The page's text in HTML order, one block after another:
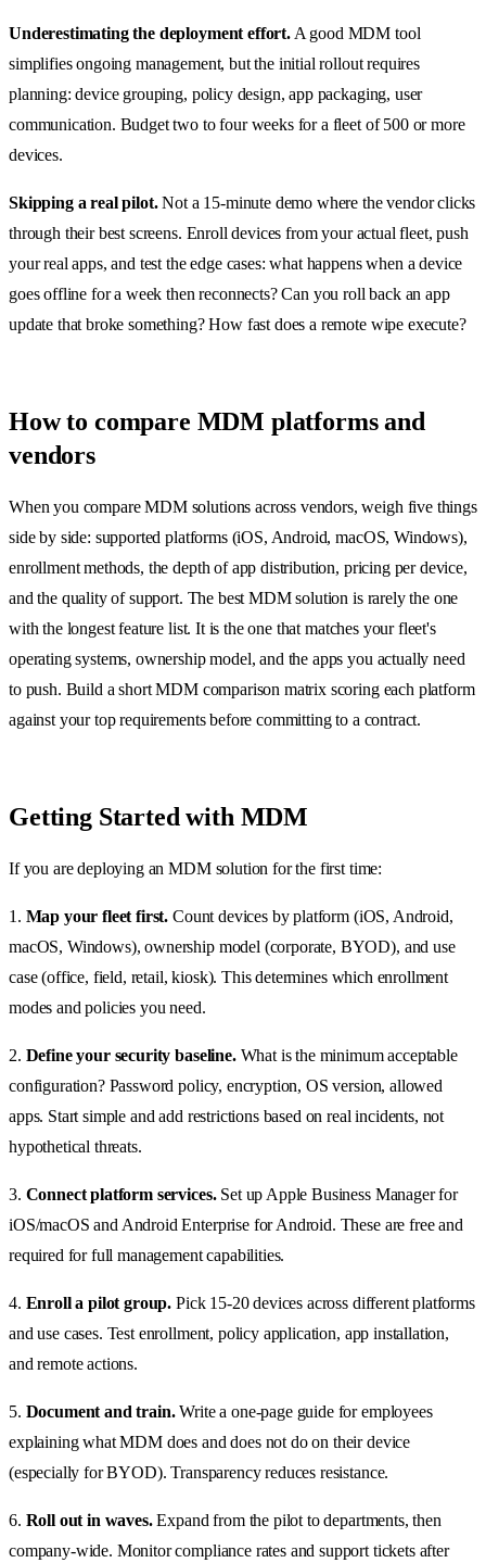
Underestimating the deployment effort.A good MDM tool
simplifies ongoing management, but the initial rollout requires
planning: device grouping, policy design, app packaging, user
communication. Budget two to four weeks for a fleet of 500 or more
devices.
Skipping a real pilot.Not a 15-minute demo where the vendor clicks
through their best screens. Enroll devices from your actual fleet, push
your real apps, and test the edge cases: what happens when a device
goes offline for a week then reconnects? Can you roll back an app
update that broke something? How fast does a remote wipe execute?
How to compare MDM platforms and
vendors
When you compare MDM solutions across vendors, weigh five things
side by side: supported platforms (iOS, Android, macOS, Windows),
enrollment methods, the depth of app distribution, pricing per device,
and the quality of support. The best MDM solution is rarely the one
with the longest feature list. It is the one that matches your fleet's
operating systems, ownership model, and the apps you actually need
to push. Build a short MDM comparison matrix scoring each platform
against your top requirements before committing to a contract.
Getting Started with MDM
If you are deploying an MDM solution for the first time:
1. Map your fleet first. Count devices by platform (iOS, Android,
macOS, Windows), ownership model (corporate, BYOD), and use
case (office, field, retail, kiosk). This determines which enrollment
modes and policies you need.
2. Define your security baseline.What is the minimum acceptable
configuration? Password policy, encryption, OS version, allowed
apps. Start simple and add restrictions based on real incidents, not
hypothetical threats.
3. Connect platform services.Set up Apple Business Manager for
iOS/macOS and Android Enterprise for Android. These are free and
required for full management capabilities.
4. Enroll a pilot group. Pick 15-20 devices across different platforms
and use cases. Test enrollment, policy application, app installation,
and remote actions.
5. Document and train.Write a one-page guide for employees
explaining what MDM does and does not do on their device
(especially for BYOD). Transparency reduces resistance.
6. Roll out in waves.Expand from the pilot to departments, then
company-wide. Monitor compliance rates and support tickets after